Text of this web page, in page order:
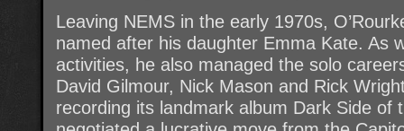
Leaving NEMS in the early 1970s,
named after his daughter Emma Kate. As
activities, he also managed the solo
David Gilmour, Nick Mason and Rick
recording its landmark album Dark Side of